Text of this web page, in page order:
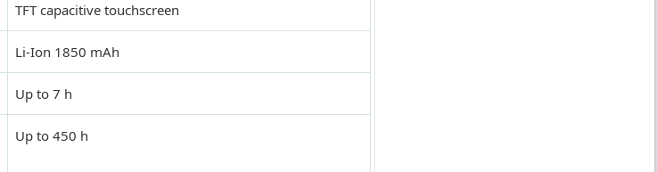
TFT capacitive touchscreen
Li-Ion 1850 mAh
Up to 7 h
Up to 450 h